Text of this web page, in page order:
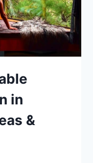
in
&